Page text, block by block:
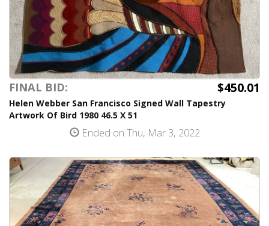
FINAL BID: $450.01
Helen Webber San Francisco Signed Wall Tapestry
Artwork Of Bird 1980 46.5 X 51
Ended on Thu, Mar 3, 2022